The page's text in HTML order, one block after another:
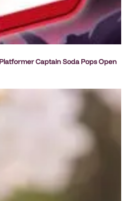
Captain Soda Pops Open